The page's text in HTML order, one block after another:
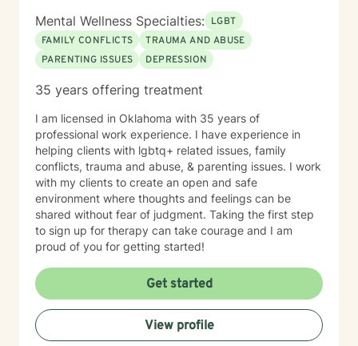
Mental Wellness Specialties: LGBT
FAMILY CONFLICTS
TRAUMA AND ABUSE
PARENTING ISSUES
DEPRESSION
35 years offering treatment
I am licensed in Oklahoma with 35 years of
professional work experience. I have experience in
helping clients with lgbtq+ related issues, family
conflicts, trauma and abuse, & parenting issues. I work
with my clients to create an open and safe
environment where thoughts and feelings can be
shared without fear of judgment. Taking the first step
to sign up for therapy can take courage and I am
proud of you for getting started!
Get started
View profile